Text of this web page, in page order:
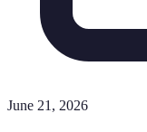
June 21, 2026